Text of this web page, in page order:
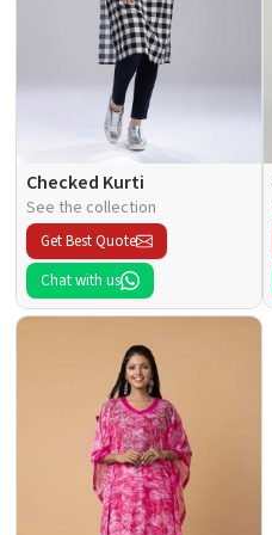
Checked Kurti
See the collection
Get Best Quote
Chat with us